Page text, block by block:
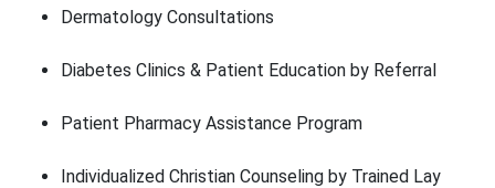
Dermatology Consultations
Diabetes Clinics & Patient Education by Referral
Patient Pharmacy Assistance Program
Individualized Christian Counseling by Trained Lay